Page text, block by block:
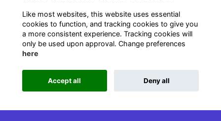
t. 01 541 4770
RCN: 20043964
CRO: 335412
This website is powered by ToucanTech
Like most websites, this website uses essential
cookies to function, and tracking cookies to give you
a more consistent experience. Tracking cookies will
only be used upon approval. Change preferences
here
Accept all Deny all